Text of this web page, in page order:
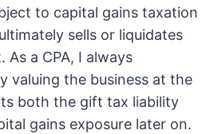
to capital gains taxation
sells or liquidates
As a CPA, I always
valuing the business at the
both the gift tax liability
gains exposure later on.